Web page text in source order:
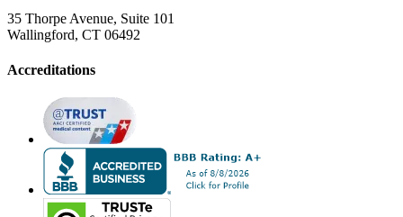
35 Thorpe Avenue, Suite 101
Wallingford, CT 06492
Accreditations